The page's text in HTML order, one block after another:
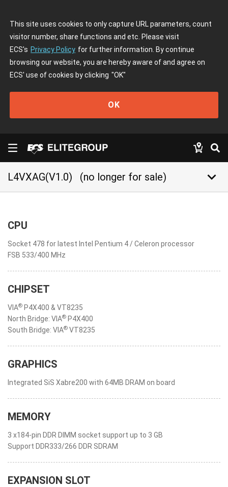
This site uses cookies to only capture URL parameters, count
visitor number, share functions and etc. Please visit
ECS's Privacy Policy for further information. By continue
browsing our website, you are hereby aware of and agree on
ECS' use of cookies by clicking "OK"
OK
L4VXAG(V1.0) (no longer for sale) keyboard_arrow_down
CPU
Socket 478 for latest Intel Pentium 4 / Celeron processor
FSB 533/400 MHz
CHIPSET
VIA® P4X400 & VT8235
North Bridge: VIA® P4X400
South Bridge: VIA® VT8235
GRAPHICS
Integrated SiS Xabre200 with 64MB DRAM on board
MEMORY
3 x184-pin DDR DIMM socket support up to 3 GB
Support DDR333/266 DDR SDRAM
EXPANSION SLOT